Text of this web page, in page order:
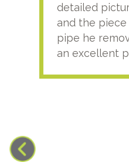
detailed
and the
pipe he
an excellent